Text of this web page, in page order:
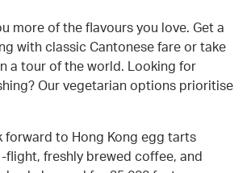
more of the flavours you love. Get a
with classic Cantonese fare or take
a tour of the world. Looking for
Our vegetarian options prioritise
forward to Hong Kong egg tarts
flight, freshly brewed coffee, and